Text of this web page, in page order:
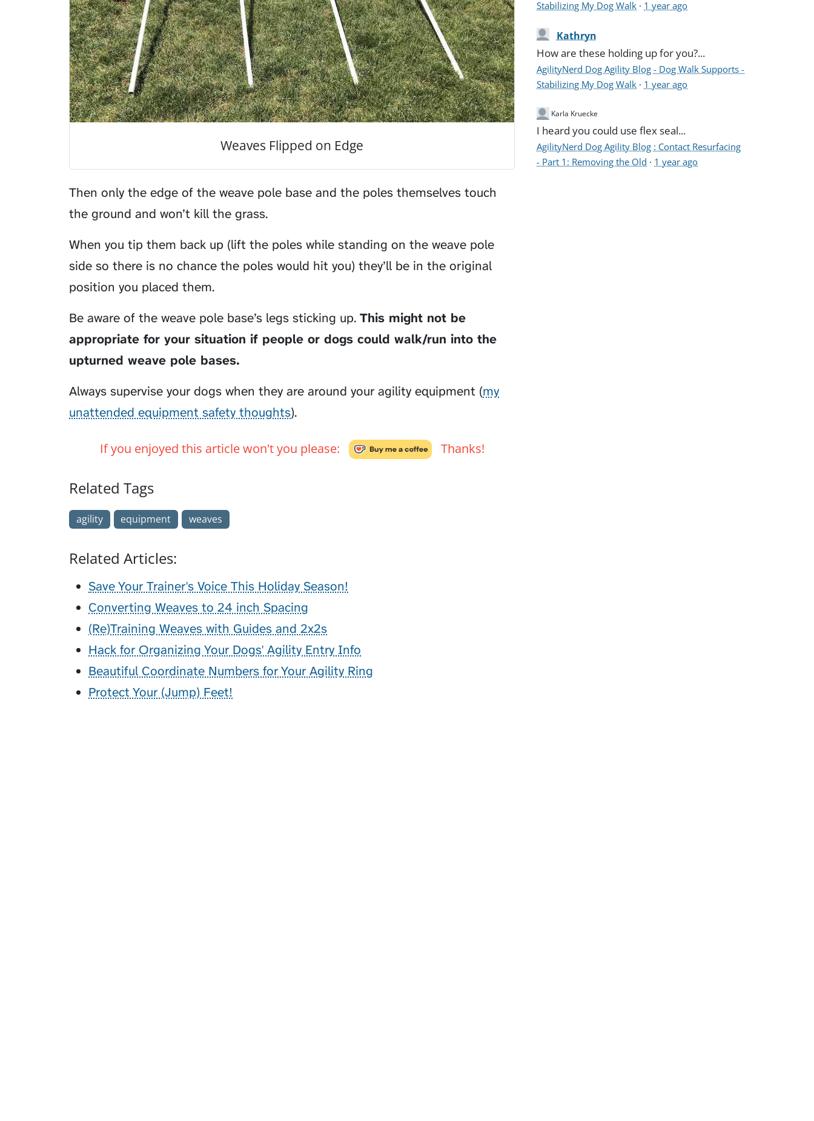
Weaves Flipped on Edge
Then only the edge of the weave pole base and the poles themselves touch
the ground and won’t kill the grass.
When you tip them back up (lift the poles while standing on the weave pole
side so there is no chance the poles would hit you) they’ll be in the original
position you placed them.
Be aware of the weave pole base’s legs sticking up. This might not be
appropriate for your situation if people or dogs could walk/run into the
upturned weave pole bases.
Always supervise your dogs when they are around your agility equipment (my
unattended equipment safety thoughts).
If you enjoyed this article won't you please: Thanks!
Related Tags
agility equipment weaves
Related Articles:
Save Your Trainer's Voice This Holiday Season!
Converting Weaves to 24 inch Spacing
(Re)Training Weaves with Guides and 2x2s
Hack for Organizing Your Dogs' Agility Entry Info
Beautiful Coordinate Numbers for Your Agility Ring
Protect Your (Jump) Feet!
Stabilizing My Dog Walk · 1 year ago
Kathryn
How are these holding up for you?...
AgilityNerd Dog Agility Blog - Dog Walk Supports -
Stabilizing My Dog Walk · 1 year ago
Karla Kruecke
I heard you could use flex seal...
AgilityNerd Dog Agility Blog : Contact Resurfacing
- Part 1: Removing the Old · 1 year ago